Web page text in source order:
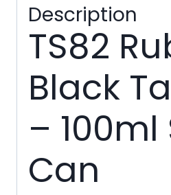
Description
TS82
Black
–
Can